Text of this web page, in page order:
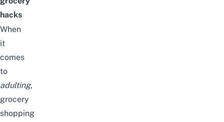
hacks
When
it
comes
to
adulting,
grocery
shopping